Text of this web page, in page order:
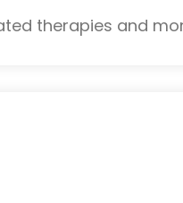
therapies and